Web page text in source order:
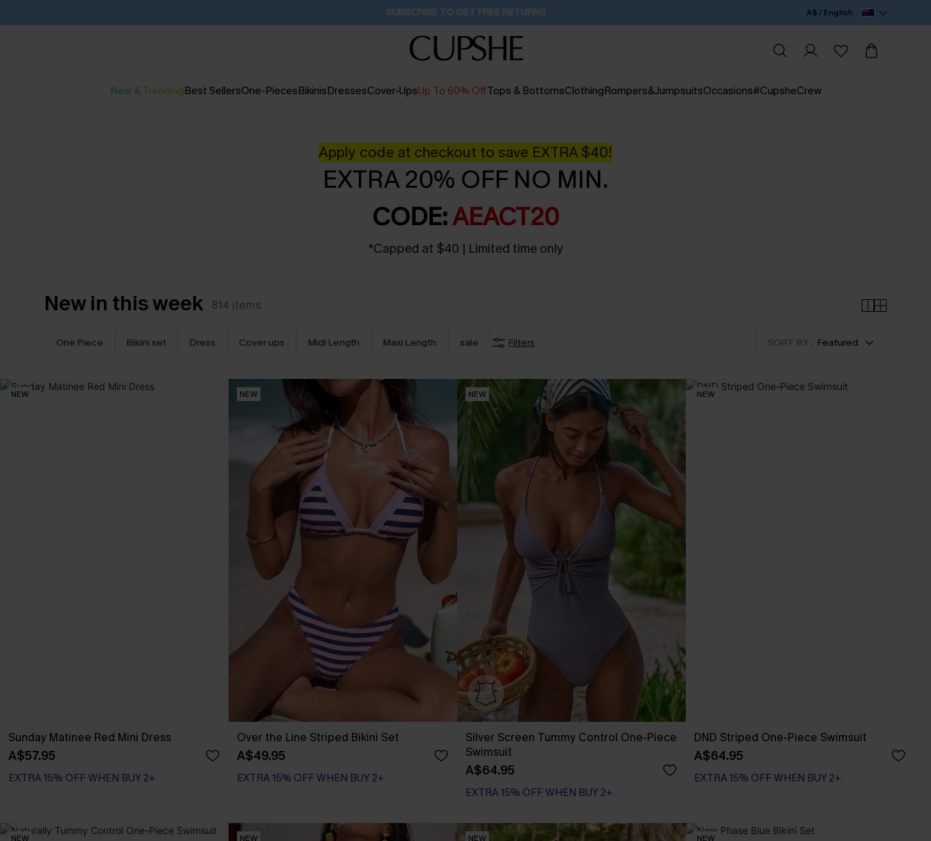
Buy 2+ Styles, Get Extra 15% Off 2D:1H:15M:50S A$ / English
New & TrendingBest SellersOne-PiecesBikinisDressesCover-UpsUp To 60% OffTops & BottomsClothingRompers&JumpsuitsOccasions#CupsheCrew
Apply code at checkout to save EXTRA $40!
EXTRA 20% OFF NO MIN.
CODE:AEACT20
*Capped at $40 | Limited time only
New in this week 814 items
One Piece Bikini set Dress Cover ups Midi Length Maxi Length sale Filters SORT BY : Featured
NEW
Sunday Matinee Red Mini Dress
A$57.95
EXTRA 15% OFF WHEN BUY 2+
NEW
Over the Line Striped Bikini Set
A$49.95
EXTRA 15% OFF WHEN BUY 2+
NEW
Silver Screen Tummy Control One-Piece
Swimsuit
A$64.95
EXTRA 15% OFF WHEN BUY 2+
Tummy Control
NEW
DND Striped One-Piece Swimsuit
A$64.95
EXTRA 15% OFF WHEN BUY 2+
NEW NEW NEW NEW